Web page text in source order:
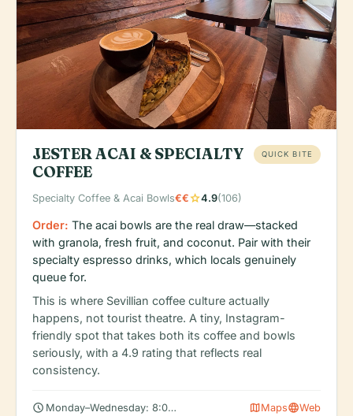
JESTER ACAI & SPECIALTY
COFFEE
QUICK BITE
Specialty Coffee & Acai Bowls€€star4.9(106)
Order: The acai bowls are the real draw—stacked
with granola, fresh fruit, and coconut. Pair with their
specialty espresso drinks, which locals genuinely
queue for.
This is where Sevillian coffee culture actually
happens, not tourist theatre. A tiny, Instagram-
friendly spot that takes both its coffee and bowls
seriously, with a 4.9 rating that reflects real
consistency.
schedule Monday–Wednesday: 8:00 AM – 6:00 PM mapMapslanguageWeb